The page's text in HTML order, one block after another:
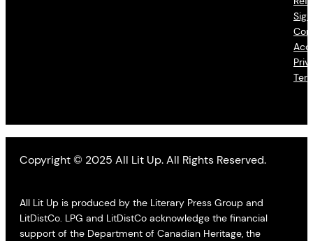
Copyright © 2025 All Lit Up. All Rights Reserved.
All Lit Up is produced by the Literary Press Group and
LitDistCo. LPG and LitDistCo acknowledge the financial
support of the Department of Canadian Heritage, the